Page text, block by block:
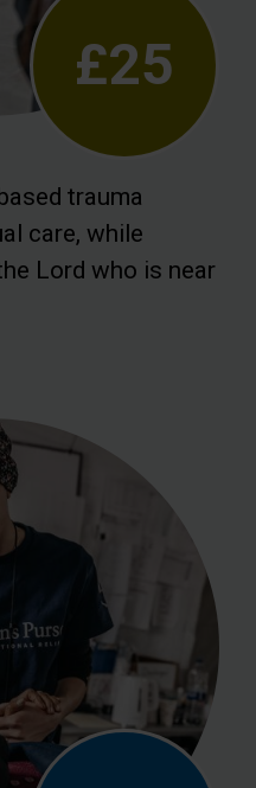
£25
trauma
care, while
Lord who is near